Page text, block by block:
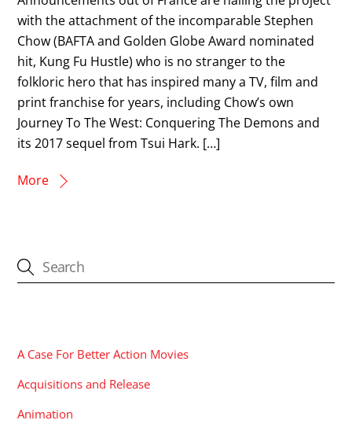
with the attachment of the incomparable Stephen
Chow (BAFTA and Golden Globe Award nominated
hit, Kung Fu Hustle) who is no stranger to the
folkloric hero that has inspired many a TV, film and
print franchise for years, including Chow’s own
Journey To The West: Conquering The Demons and
its 2017 sequel from Tsui Hark. […]
More
A Case For Better Action Movies
Acquisitions and Release
Animation